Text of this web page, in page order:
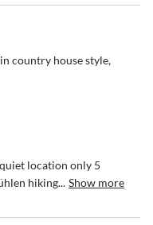
country house style,
location only 5
hiking... Show more